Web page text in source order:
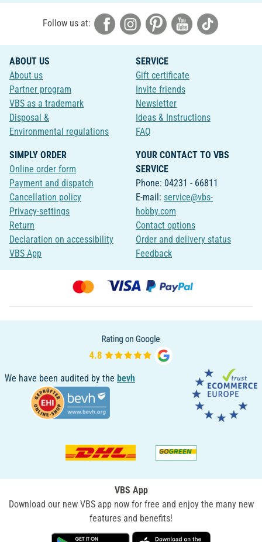
Follow us at:
ABOUT US
About us
Partner program
VBS as a trademark
Disposal &
Environmental regulations
SERVICE
Gift certificate
Invite friends
Newsletter
Ideas & Instructions
FAQ
SIMPLY ORDER
Online order form
Payment and dispatch
Cancellation policy
Privacy-settings
Return
Declaration on accessibility
VBS App
YOUR CONTACT TO VBS
SERVICE
Phone: 04231 - 66811
E-mail: service@vbs-
hobby.com
Contact options
Order and delivery status
Feedback
We have been audited by the bevh
VBS App
Download our new VBS app now for free and enjoy the many new
features and benefits!